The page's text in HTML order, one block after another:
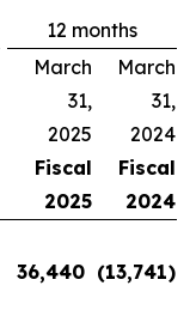
12 months
March
31,
2025
Fiscal
2025
March
31,
2024
Fiscal
2024
36,440 (13,741)